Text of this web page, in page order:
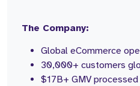
The Company:
Global eCommerce
30,000+ customers
$17B+ GMV processed